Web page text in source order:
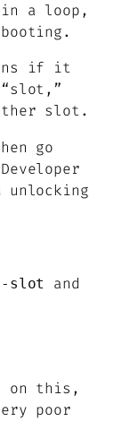
a loop,
if it
slot.
go
unlocking
slot
and
on this,
poor